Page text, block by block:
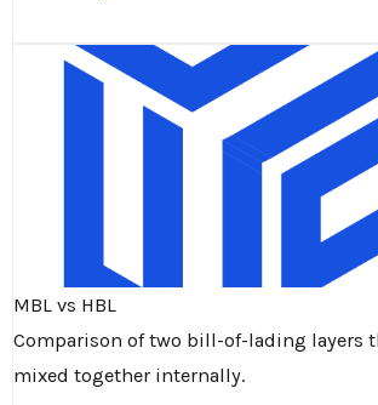
MBL vs HBL
Comparison of two bill-of-lading layers
mixed together internally.